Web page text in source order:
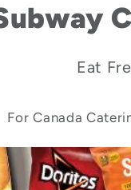
Eat
For Canada